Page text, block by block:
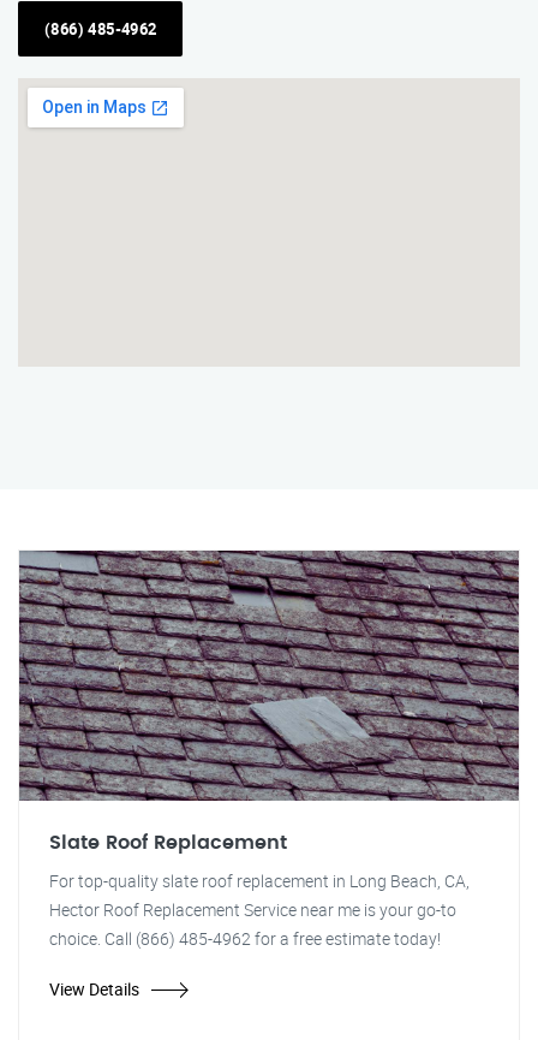
(866) 485-4962
Slate Roof Replacement
For top-quality slate roof replacement in Long Beach, CA,
Hector Roof Replacement Service near me is your go-to
choice. Call (866) 485-4962 for a free estimate today!
View Details